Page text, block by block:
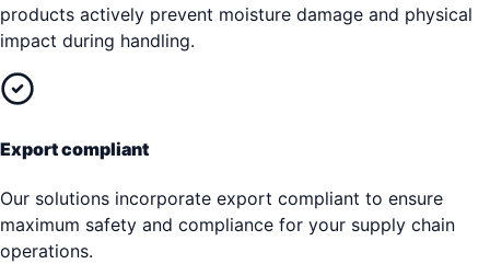
products actively prevent moisture damage and physical
impact during handling.
Export compliant
Our solutions incorporate export compliant to ensure
maximum safety and compliance for your supply chain
operations.